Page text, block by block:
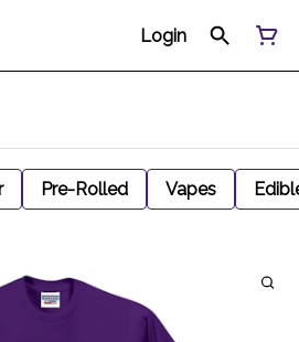
Login
Pre-Rolled Vapes